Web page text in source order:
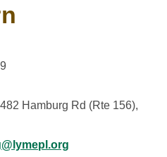
Hamburg Rd (Rte 156),